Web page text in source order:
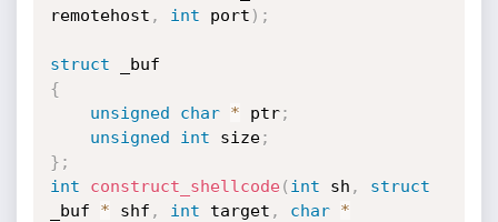
remotehost , int port ) ;
struct
{
unsigned
char * ptr;
unsigned
int size;
} ;
int
construct_shellcode( int sh ,
struct
_buf * shf , int target , char
*